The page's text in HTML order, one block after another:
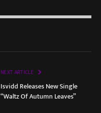
NEXT ARTICLE
Isvidd Releases New Single
“Waltz Of Autumn Leaves”